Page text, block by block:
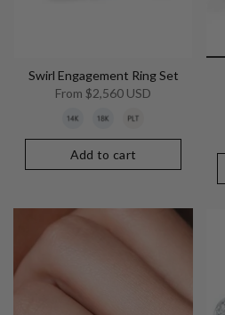
Swirl Engagement Ring Set
From $2,560 USD
Add to cart